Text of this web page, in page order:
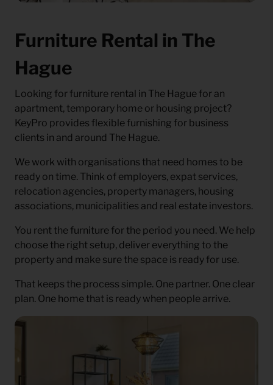
Furniture Rental in The
Hague
Looking for furniture rental in The Hague for an
apartment, temporary home or housing project?
KeyPro provides flexible furnishing for business
clients in and around The Hague.
We work with organisations that need homes to be
ready on time. Think of employers, expat services,
relocation agencies, property managers, housing
associations, municipalities and real estate investors.
You rent the furniture for the period you need. We help
choose the right setup, deliver everything to the
property and make sure the space is ready for use.
That keeps the process simple. One partner. One clear
plan. One home that is ready when people arrive.